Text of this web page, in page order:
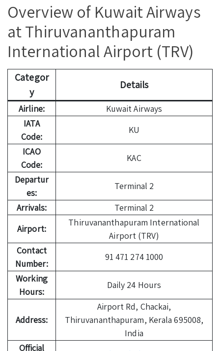
Overview of Kuwait Airways
at Thiruvananthapuram
International Airport (TRV)
Categor
y
Details
Airline:
Kuwait Airways
IATA
Code:
KU
ICAO
Code:
KAC
Departur
es:
Terminal 2
Arrivals:
Terminal 2
Airport:
Thiruvananthapuram International
Airport (TRV)
Contact
Number:
91 471 274 1000
Working
Hours:
Daily 24 Hours
Address:
Airport Rd, Chackai,
Thiruvananthapuram, Kerala 695008,
India
Official